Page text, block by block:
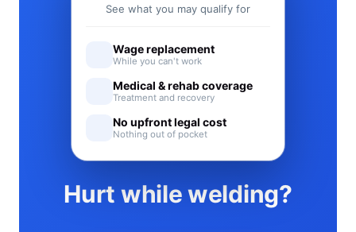
Hurt while welding?
See what you may qualify for
Wage replacement
While you can't work
Medical & rehab coverage
Treatment and recovery
No upfront legal cost
Nothing out of pocket